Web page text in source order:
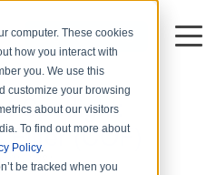
computer. These cookies
how you interact with
you. We use this
customize your browsing
about our visitors
To find out more about
Policy.
be tracked when you
DISTRIBUTORS
Spotlight:
(COF)
01, 2021